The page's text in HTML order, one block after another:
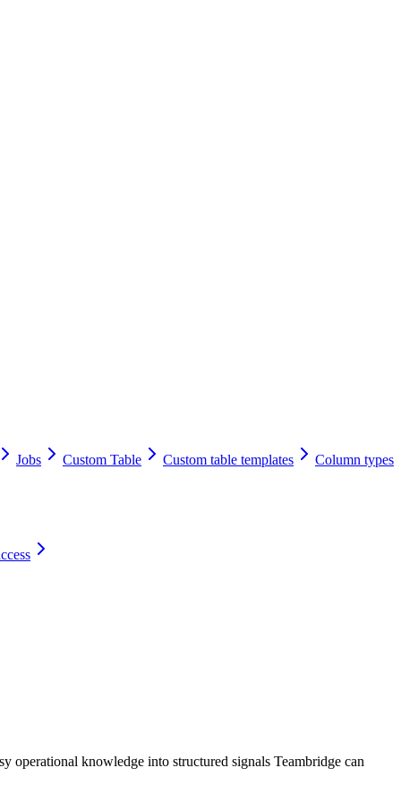
Jobs Custom Table Custom table templates
Column types
operational knowledge into structured signals Teambridge can